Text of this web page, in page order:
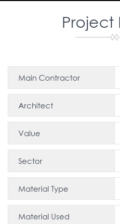
Project
Main Contractor
Architect
Value
Sector
Material Type
Material Used